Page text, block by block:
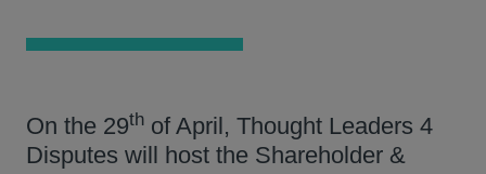
On the 29th of April, Thought Leaders 4
Disputes will host the Shareholder &